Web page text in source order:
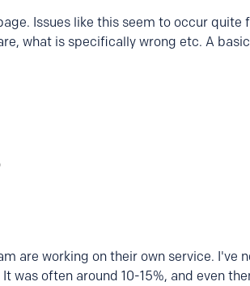
Issues like this seem to occur quite
what is specifically wrong etc. A
are working on their own service. I've
was often around 10-15%, and even